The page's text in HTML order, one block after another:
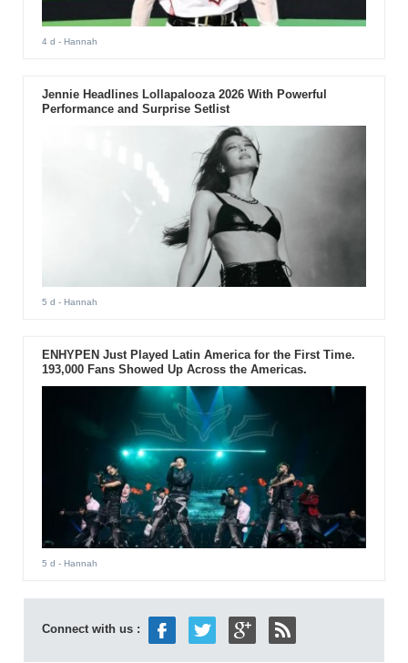
4 d - Hannah
Jennie Headlines Lollapalooza 2026 With Powerful
Performance and Surprise Setlist
5 d - Hannah
ENHYPEN Just Played Latin America for the First Time.
193,000 Fans Showed Up Across the Americas.
5 d - Hannah
Connect with us :